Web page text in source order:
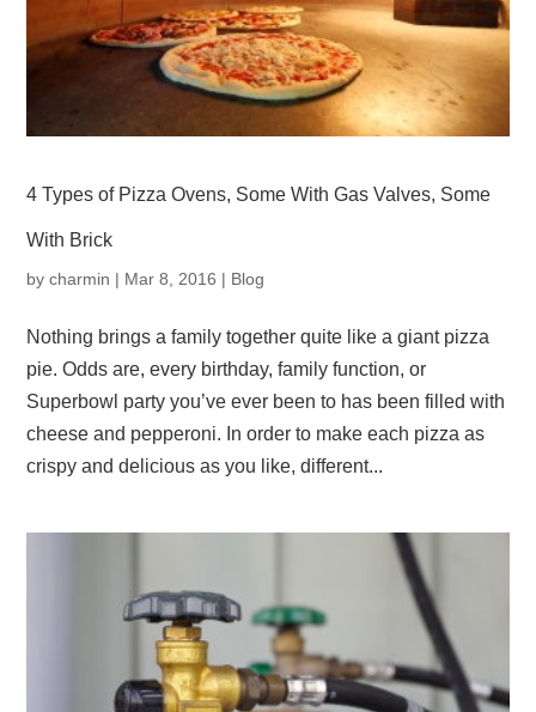
4 Types of Pizza Ovens, Some With Gas Valves, Some
With Brick
bycharmin | Mar 8, 2016 | Blog
Nothing brings a family together quite like a giant pizza
pie. Odds are, every birthday, family function, or
Superbowl party you’ve ever been to has been filled with
cheese and pepperoni. In order to make each pizza as
crispy and delicious as you like, different...